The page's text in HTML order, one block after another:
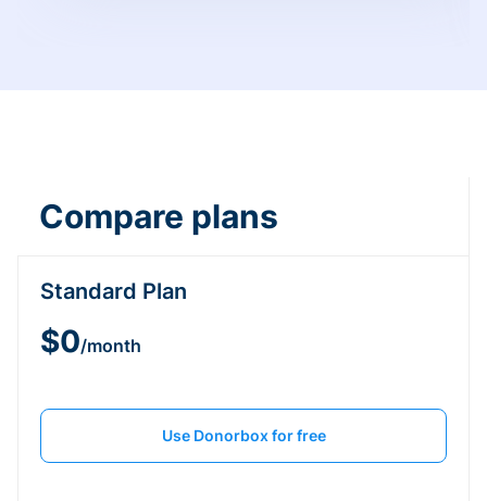
Compare plans
Standard Plan
$0/month
Use Donorbox for free